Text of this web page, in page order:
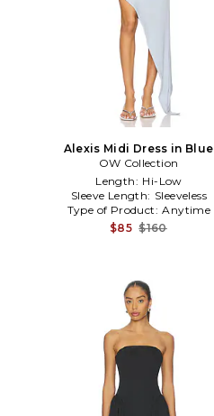
Alexis Midi Dress in Blue
OW Collection
Length: Hi-Low
Sleeve Length: Sleeveless
Type of Product: Anytime
$85 $160